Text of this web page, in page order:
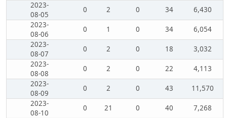
2023-
08-05
0 2 0 34
6,430
2023-
08-06
0 1 0 34
6,054
2023-
08-07
0 2 0 18
3,032
2023-
08-08
0 2 0 22
4,113
2023-
08-09
0 2 0 43
11,570
2023-
08-10
0 21 0 40
7,268